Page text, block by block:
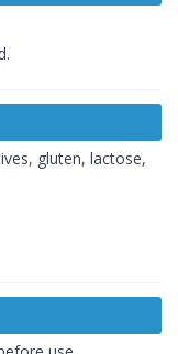
gluten, lactose,